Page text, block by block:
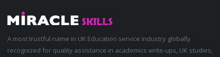
A most trustful name in UK Education service industry globally
recognized for quality assistance in academics write-ups, UK studies,